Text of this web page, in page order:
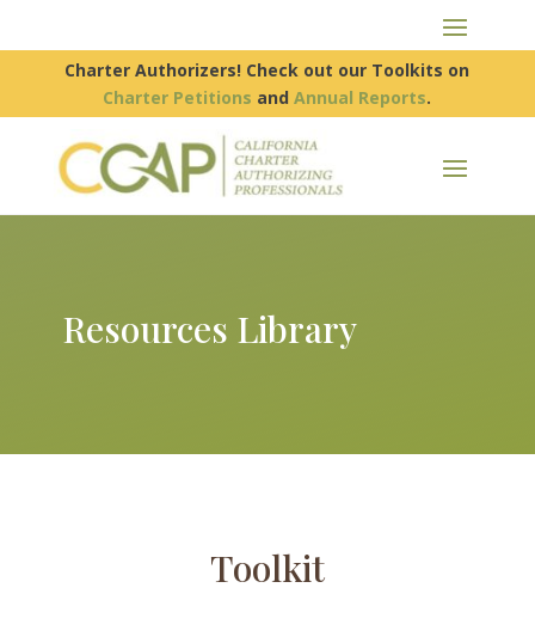
Charter Authorizers! Check out our Toolkits on
Charter Petitions andAnnual Reports.
Resources Library
Toolkit